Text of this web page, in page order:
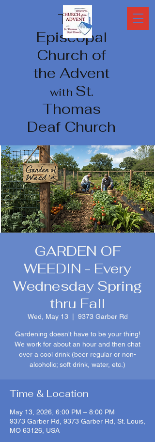
The
Episcopal
Church of
the Advent
with St.
Thomas
Deaf Church
GARDEN OF
WEEDIN - Every
Wednesday Spring
thru Fall
Wed, May 13
  |
9373 Garber Rd
Gardening doesn't have to be your thing!
We work for about an hour and then chat
over a cool drink (beer regular or non-
alcoholic; soft drink, water, etc.)
Time & Location
May 13, 2026, 6:00 PM – 8:00 PM
9373 Garber Rd, 9373 Garber Rd, St. Louis,
MO 63126, USA